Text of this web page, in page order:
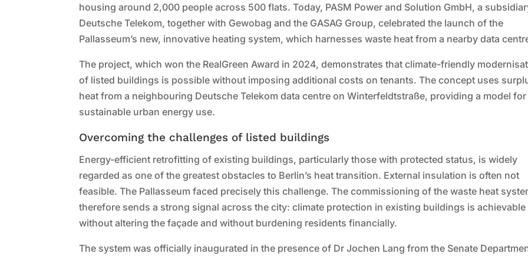
housing around 2,000 people across 500 flats. Today, PASM Power and Solution GmbH, a
Deutsche Telekom, together with Gewobag and the GASAG Group, celebrated the launch of the
Pallasseum’s new, innovative heating system, which harnesses waste heat from a nearby data
The project, which won the RealGreen Award in 2024, demonstrates that climate-friendly
of listed buildings is possible without imposing additional costs on tenants. The concept uses
heat from a neighbouring Deutsche Telekom data centre on Winterfeldtstraße, providing a model for
sustainable urban energy use.
Overcoming the challenges of listed buildings
Energy-efficient retrofitting of existing buildings, particularly those with protected status, is widely
regarded as one of the greatest obstacles to Berlin’s heat transition. External insulation is often not
feasible. The Pallasseum faced precisely this challenge. The commissioning of the waste heat
therefore sends a strong signal across the city: climate protection in existing buildings is achievable
without altering the façade and without burdening residents financially.
The system was officially inaugurated in the presence of Dr Jochen Lang from the Senate